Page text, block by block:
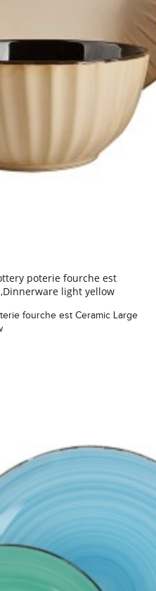
poterie fourche est
light yellow
fourche est Ceramic Large